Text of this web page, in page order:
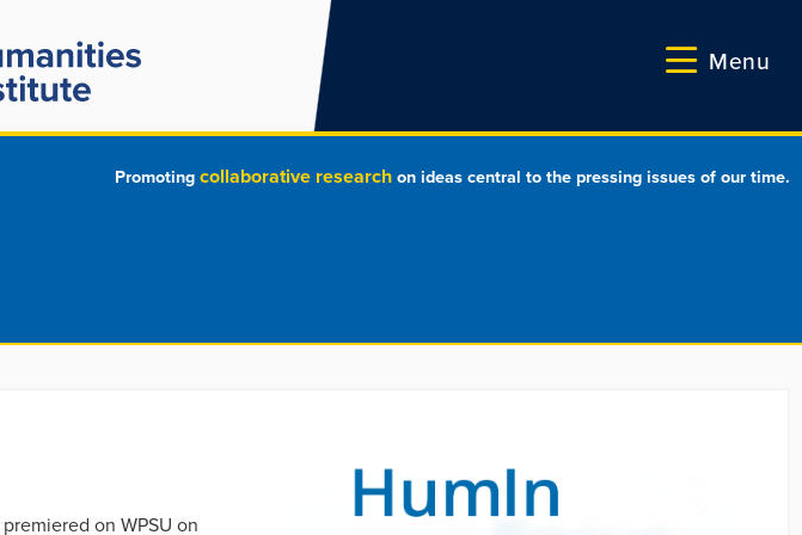
Menu
Promotingcollaborative researchon ideas central to the pressing issues of our time.
premiered on WPSU on